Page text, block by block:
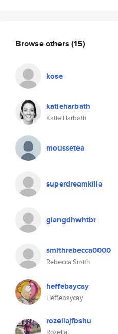
Browse others (15)
kose
katieharbath
Katie Harbath
moussetea
superdreamkilla
giangdhwhtbr
smithrebecca0000
Rebecca Smith
heffebaycay
Heffebaycay
rozellajfbshu